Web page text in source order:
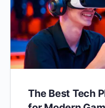
The Best Tech